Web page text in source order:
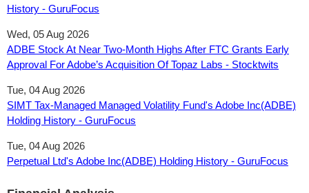
History - GuruFocus
Wed, 05 Aug 2026
ADBE Stock At Near Two-Month Highs After FTC Grants Early
Approval For Adobe’s Acquisition Of Topaz Labs - Stocktwits
Tue, 04 Aug 2026
SIMT Tax-Managed Managed Volatility Fund's Adobe Inc(ADBE)
Holding History - GuruFocus
Tue, 04 Aug 2026
Perpetual Ltd's Adobe Inc(ADBE) Holding History - GuruFocus